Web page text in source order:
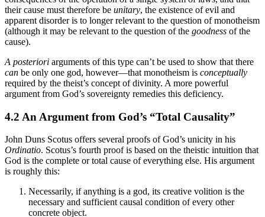
their cause must therefore be unitary, the existence of evil and
apparent disorder is to longer relevant to the question of monotheism
(although it may be relevant to the question of the goodness of the
cause).
A posteriori arguments of this type can’t be used to show that there
can be only one god, however—that monotheism is conceptually
required by the theist’s concept of divinity. A more powerful
argument from God’s sovereignty remedies this deficiency.
4.2 An Argument from God’s “Total Causality”
John Duns Scotus offers several proofs of God’s unicity in his
Ordinatio. Scotus’s fourth proof is based on the theistic intuition that
God is the complete or total cause of everything else. His argument
is roughly this:
Necessarily, if anything is a god, its creative volition is the
necessary and sufficient causal condition of every other
concrete object.